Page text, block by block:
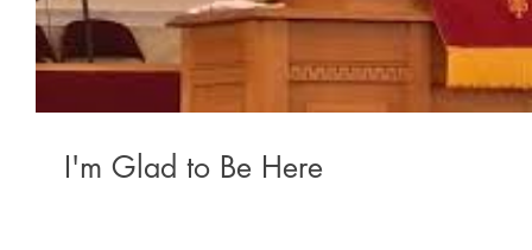
I'm Glad to Be Here